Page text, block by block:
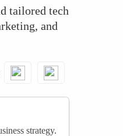
tailored tech
and
strategy.